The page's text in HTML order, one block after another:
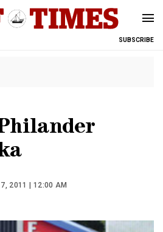
SUBSCRIBE
2011 | 12:00 AM